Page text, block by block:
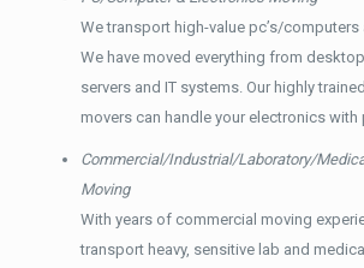
We transport high-value pc’s/computers
We have moved everything from
servers and IT systems. Our highly
movers can handle your electronics with
Commercial/Industrial/Laboratory/
Moving
With years of commercial moving
transport heavy, sensitive lab and